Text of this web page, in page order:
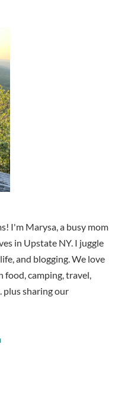
I'm Marysa, a busy mom
in Upstate NY. I juggle
and blogging. We love
food, camping, travel,
plus sharing our